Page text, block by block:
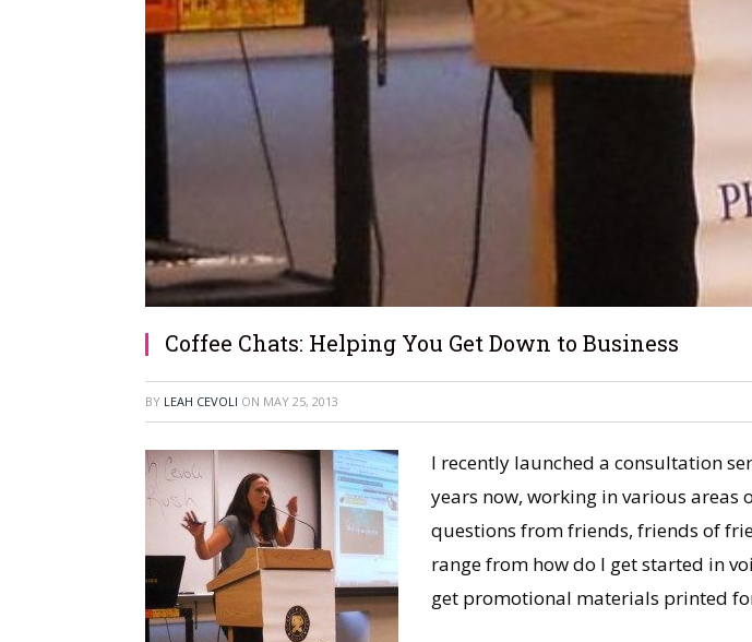
Coffee Chats: Helping You Get Down to Business
BY LEAH CEVOLI ON MAY 25, 2013
I recently launched a consultation
years now, working in various
questions from friends, friends of
range from how do I get started in
get promotional materials printed